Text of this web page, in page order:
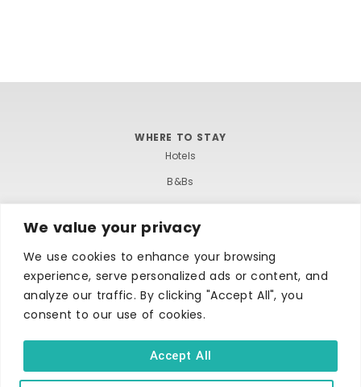
We value your privacy
We use cookies to enhance your browsing
experience, serve personalized ads or content, and
analyze our traffic. By clicking "Accept All", you
consent to our use of cookies.
Accept All
WHERE TO STAY
Hotels
B&Bs
Self-catering
Holiday parks
Caravans & camping
Hostels